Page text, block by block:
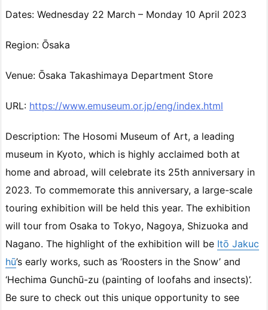
Dates: Wednesday 22 March – Monday 10 April 2023
Region: Ōsaka
Venue: Ōsaka Takashimaya Department Store
URL: https://www.emuseum.or.jp/eng/index.html
Description: The Hosomi Museum of Art, a leading
museum in Kyoto, which is highly acclaimed both at
home and abroad, will celebrate its 25th anniversary in
2023. To commemorate this anniversary, a large-scale
touring exhibition will be held this year. The exhibition
will tour from Osaka to Tokyo, Nagoya, Shizuoka and
Nagano. The highlight of the exhibition will be Itō Jakuc
hū’s early works, such as ‘Roosters in the Snow’ and
‘Hechima Gunchū-zu (painting of loofahs and insects)’.
Be sure to check out this unique opportunity to see